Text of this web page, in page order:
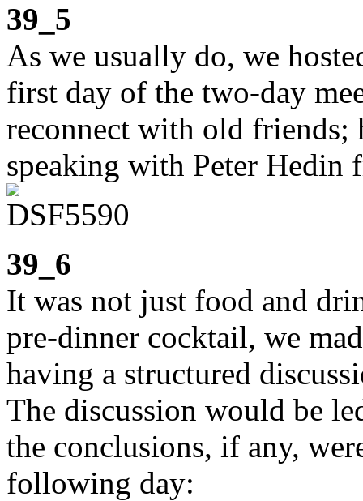
39_5
As we usually do, we
first day of the two-day
reconnect with old friends;
speaking with Peter Hedin
39_6
It was not just food and
pre-dinner cocktail, we
having a structured
The discussion would be
the conclusions, if any,
following day: